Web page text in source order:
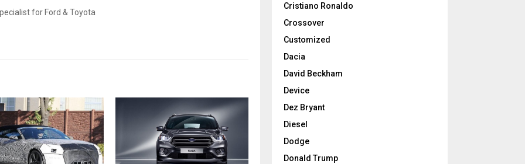
for Ford & Toyota
Cristiano Ronaldo
Crossover
Customized
Dacia
David Beckham
Device
Dez Bryant
Diesel
Dodge
Donald Trump